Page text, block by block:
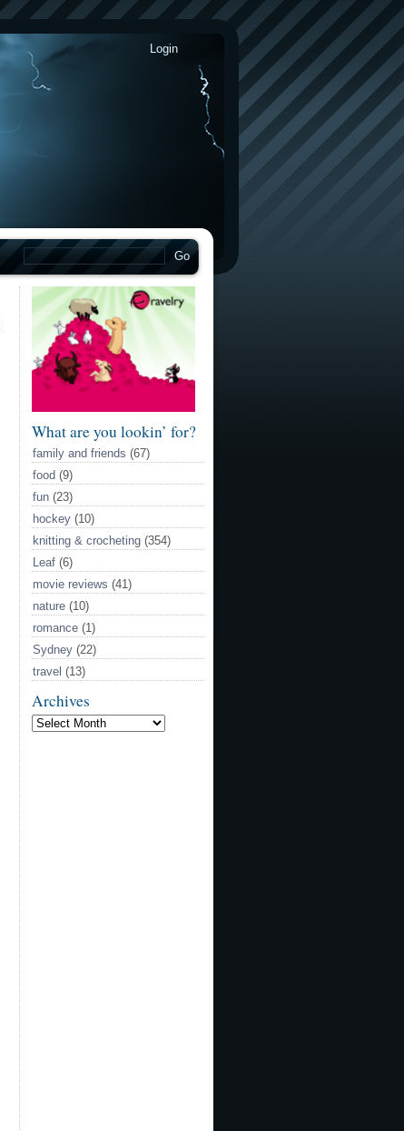
Login
What are you lookin’ for?
family and friends (67)
food (9)
fun (23)
hockey (10)
knitting & crocheting (354)
Leaf (6)
movie reviews (41)
nature (10)
romance (1)
Sydney (22)
travel (13)
Archives
Archives